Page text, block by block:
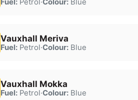
Vauxhall Meriva
Fuel:Petrol·Colour:Blue
Vauxhall Mokka
Fuel:Petrol·Colour:Blue